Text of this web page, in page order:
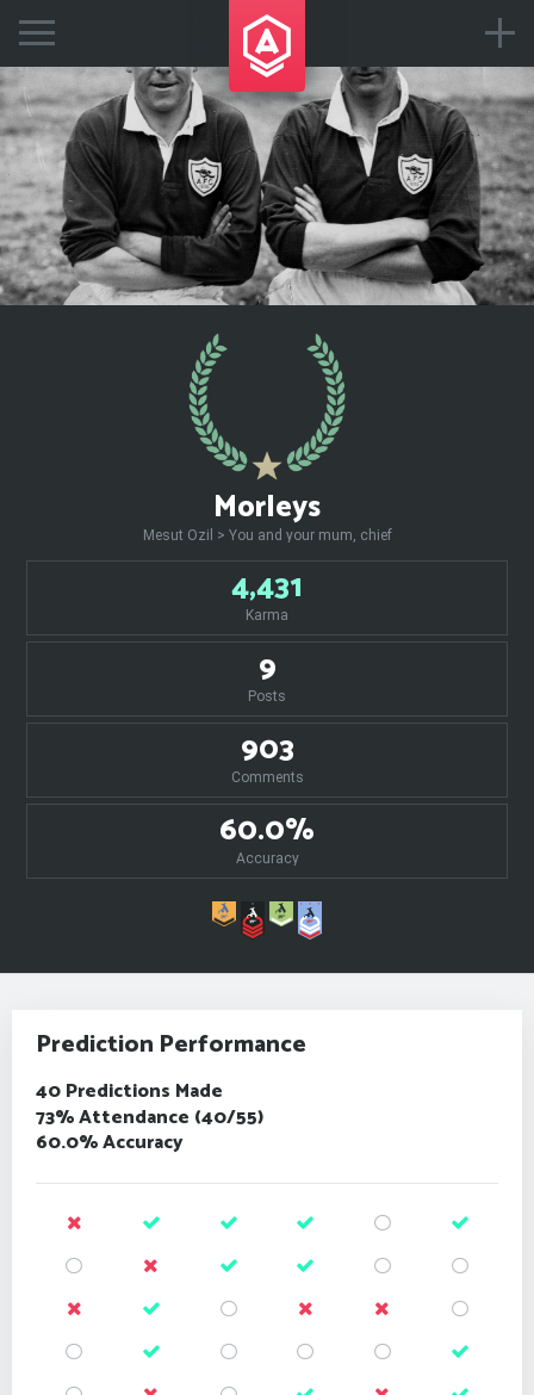
Morleys
Mesut Özil > You and your mum, chief
4,431
Karma
9
Posts
903
Comments
60.0%
Accuracy
Prediction Performance
40 Predictions Made
73% Attendance (40/55)
60.0% Accuracy